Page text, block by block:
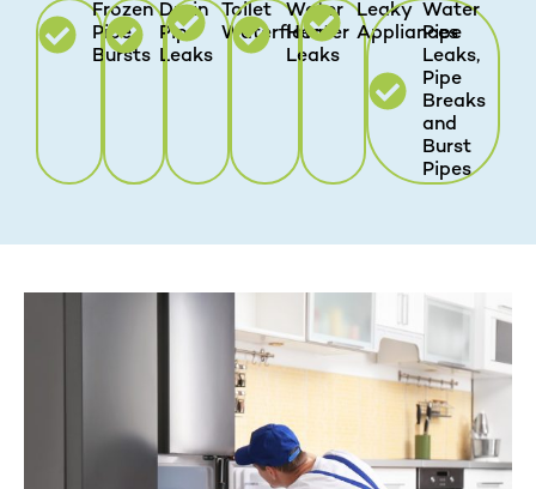
Frozen
Pipe
Bursts
Drain
Pipe
Leaks
Toilet
Waterflows
Water
Heater
Leaks
Leaky
Appliances
Water
Pipe
Leaks,
Pipe
Breaks
and
Burst
Pipes